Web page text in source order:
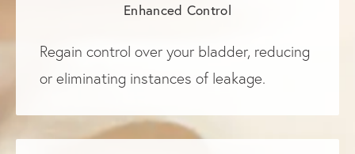
Enhanced Control
Regain control over your bladder, reducing
or eliminating instances of leakage.